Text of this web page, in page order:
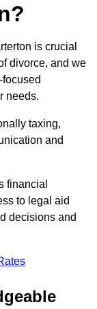
is crucial
divorce, and we
needs.
taxing,
and
financial
to legal aid
decisions and